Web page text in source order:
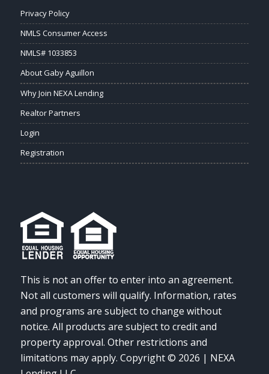
Privacy Policy
NMLS Consumer Access
NMLS# 1033853
About Gaby Aguillon
Why Join NEXA Lending
Realtor Partners
Login
Registration
This is not an offer to enter into an agreement.
Not all customers will qualify. Information, rates
and programs are subject to change without
notice. All products are subject to credit and
property approval. Other restrictions and
limitations may apply. Copyright © 2026 | NEXA